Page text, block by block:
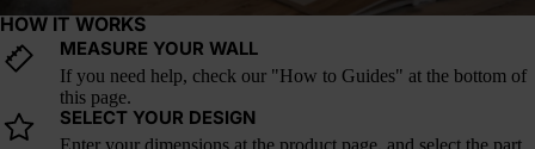
HOW IT WORKS
MEASURE YOUR WALL
If you need help, check our "How to Guides" at the bottom of
this page.
SELECT YOUR DESIGN
Enter your dimensions at the product page, and select the part